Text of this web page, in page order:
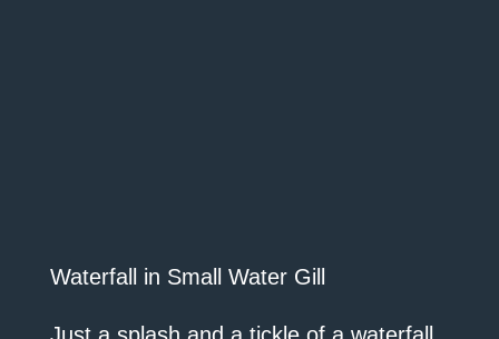
Waterfall in Small Water Gill